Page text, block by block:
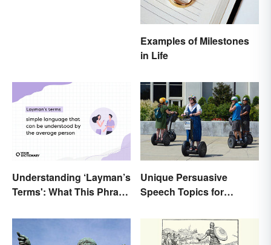
Examples of Milestones
in Life
Understanding ‘Layman’s
Terms': What This Phrase
Unique Persuasive
Speech Topics for